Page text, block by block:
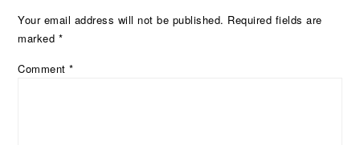
Your email address will not be published. Required fields are
marked *
Comment*